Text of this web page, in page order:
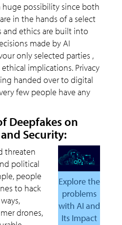
huge possibility since both
in the hands of a select
and ethics are built into
made by AI
only selected parties ,
implications. Privacy
handed over to digital
few people have any
Deepfakes on
Security:
Explore the
problems
with AI and
Its Impact
threaten
political
people
to hack
drones,